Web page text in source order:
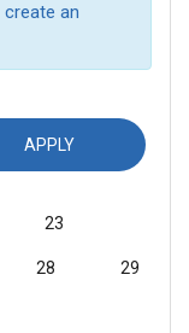
create an
23
28
29